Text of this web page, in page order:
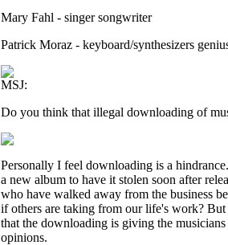
Mary Fahl - singer songwriter
Patrick Moraz - keyboard/synthesizers
MSJ:
Do you think that illegal downloading of
Personally I feel downloading is a
a new album to have it stolen soon after
who have walked away from the business
if others are taking from our life's work? But
that the downloading is giving the
opinions.